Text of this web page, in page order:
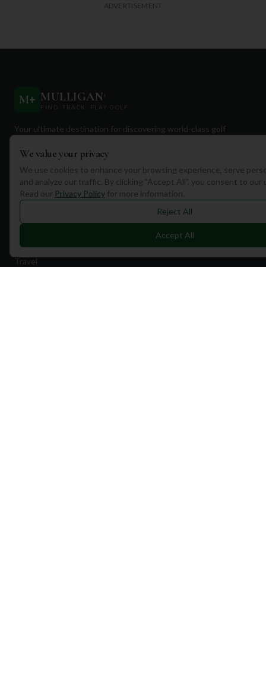
ADVERTISEMENT
M+ MULLIGAN+
FIND. TRACK. PLAY GOLF
Your ultimate destination for discovering world-class golf
Quick Links
Travel
We value your privacy
We use cookies to enhance your browsing experience, serve
and analyze our traffic. By clicking "Accept All", you consent to our
Read our Privacy Policy for more information.
Reject All
Accept All